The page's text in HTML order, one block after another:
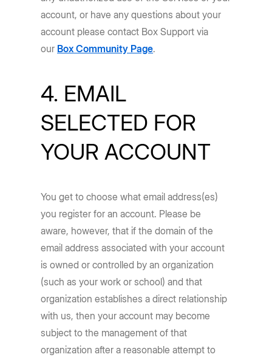
account, or have any questions about your
account please contact Box Support via
our Box Community Page.
4. EMAIL
SELECTED FOR
YOUR ACCOUNT
You get to choose what email address(es)
you register for an account. Please be
aware, however, that if the domain of the
email address associated with your account
is owned or controlled by an organization
(such as your work or school) and that
organization establishes a direct relationship
with us, then your account may become
subject to the management of that
organization after a reasonable attempt to